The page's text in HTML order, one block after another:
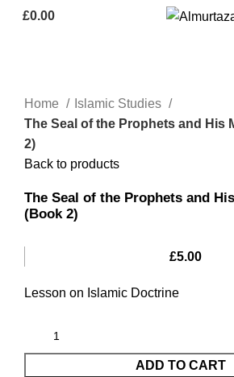
£0.00
Home
Islamic Studies
The Seal of the Prophets and His
2)
Back to products
The Seal of the Prophets and
(Book 2)
£5.00
Lesson on Islamic Doctrine
ADD TO CART